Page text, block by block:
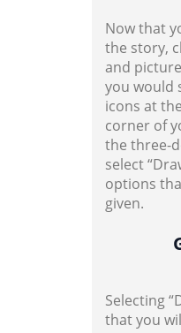
Now that
the story,
and
you would
icons at
corner of
the three-
select
options
given.
Selecting
that you